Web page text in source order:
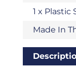
1 x Plastic
Made In